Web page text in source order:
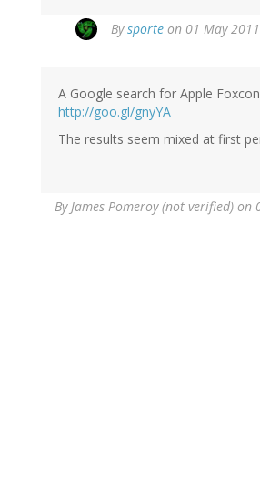
Bysporte on 01 May 2011
A Google search for Apple
http://goo.gl/gnyYA
The results seem mixed at first
ByJames Pomeroy (not verified) on